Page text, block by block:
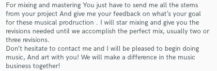
For mixing and mastering You just have to send me all the stems
from your project And give me your feedback on what’s your goal
for these musical prodruction . I will star mixing and give you the
revisions needed until we accomplish the perfect mix, usually two or
three revisions.
Don’t hesitate to contact me and I will be pleased to begin doing
music, And art with you! We will make a difference in the music
business together!
secure platform. Payment is only released when
work is complete.